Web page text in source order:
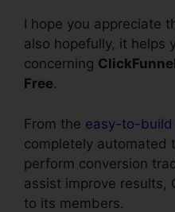
I hope you appreciate
also hopefully, it helps
concerning
Free.
From the easy-to-build
completely automated
perform conversion
assist improve results,
to its members.